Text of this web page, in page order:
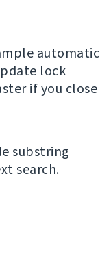
automatic
lock
if you close
substring
search.